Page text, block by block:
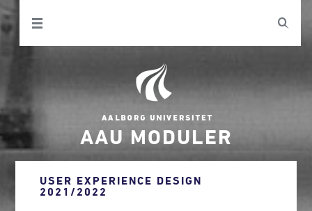
AAU MODULER
USER EXPERIENCE DESIGN
2021/2022